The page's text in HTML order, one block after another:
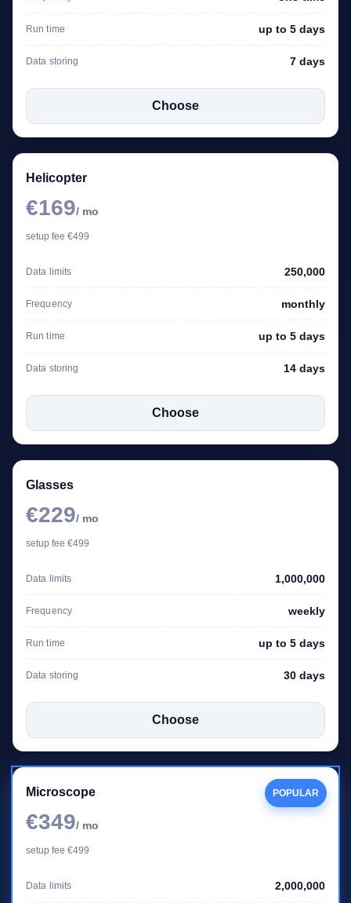
Run time up to 5 days
Data storing 7 days
Choose
Helicopter
€169/ mo
setup fee €499
Data limits 250,000
Frequency monthly
Run time up to 5 days
Data storing 14 days
Choose
Glasses
€229/ mo
setup fee €499
Data limits 1,000,000
Frequency weekly
Run time up to 5 days
Data storing 30 days
Choose
POPULAR
Microscope
€349/ mo
setup fee €499
Data limits 2,000,000